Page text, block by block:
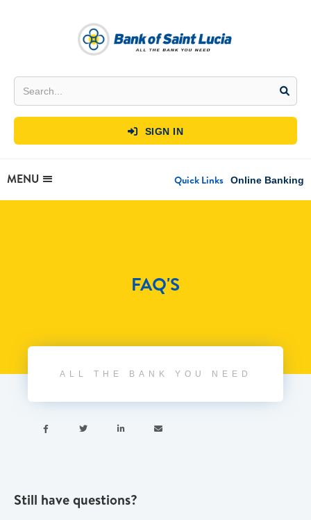
 SIGN IN
MENU Quick Links Online Banking
FAQ'S
ALL THE BANK YOU NEED
   
Still have questions?